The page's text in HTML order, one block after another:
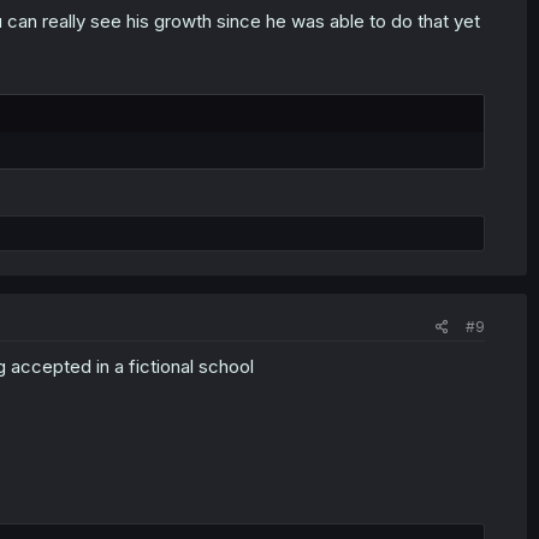
really see his growth since he was able to do that yet
#9
accepted in a fictional school